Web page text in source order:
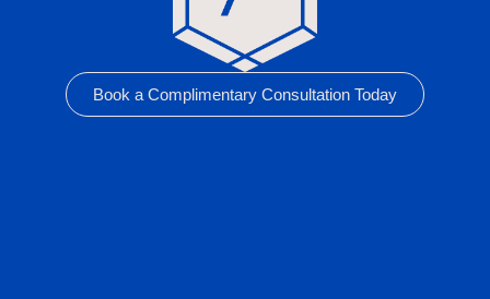
Book a Complimentary Consultation Today